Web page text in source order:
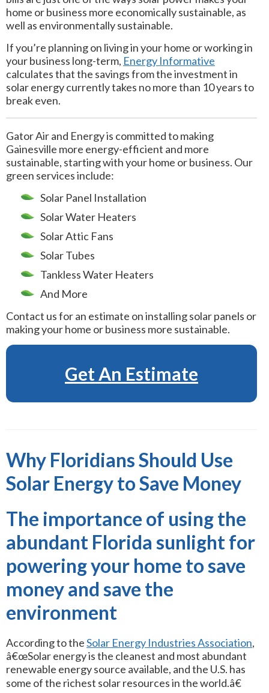
home or business more economically sustainable, as
well as environmentally sustainable.
If you’re planning on living in your home or working in
your business long-term, Energy Informative
calculates that the savings from the investment in
solar energy currently takes no more than 10 years to
break even.
Gator Air and Energy is committed to making
Gainesville more energy-efficient and more
sustainable, starting with your home or business. Our
green services include:
Solar Panel Installation
Solar Water Heaters
Solar Attic Fans
Solar Tubes
Tankless Water Heaters
And More
Contact us for an estimate on installing solar panels or
making your home or business more sustainable.
Get An Estimate
Why Floridians Should Use
Solar Energy to Save Money
The importance of using the
abundant Florida sunlight for
powering your home to save
money and save the
environment
According to theSolar Energy Industries Association,
â€œSolar energy is the cleanest and most abundant
renewable energy source available, and the U.S. has
some of the richest solar resources in the world.â€